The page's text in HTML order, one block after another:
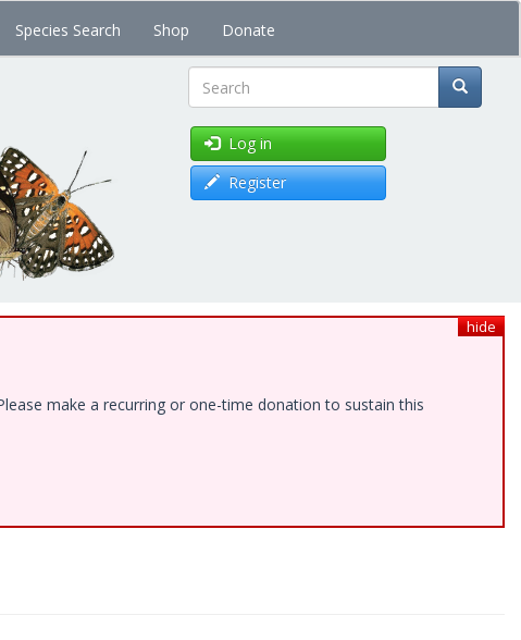
Species Search Shop Donate
Search
Log in
Register
hide
make a recurring or one-time donation to sustain this